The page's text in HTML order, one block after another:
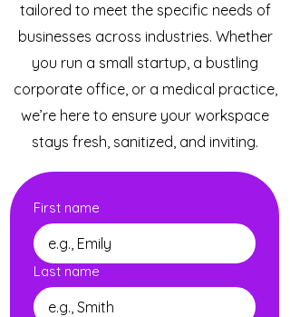
tailored to meet the specific needs of
businesses across industries. Whether
you run a small startup, a bustling
corporate office, or a medical practice,
we’re here to ensure your workspace
stays fresh, sanitized, and inviting.
First name
Last name